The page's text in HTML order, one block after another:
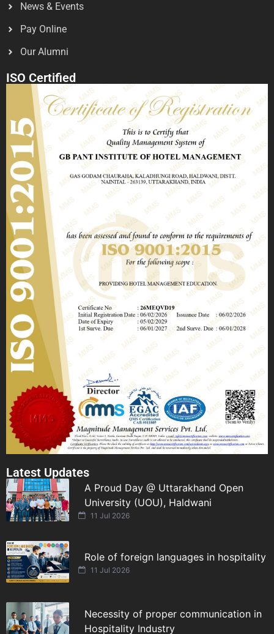
News & Events
Pay Online
Our Alumni
ISO Certified
Latest Updates
A Proud Day @ Uttarakhand Open
University (UOU), Haldwani
11 Jul 2026
Role of foreign languages in hospitality
11 Jul 2026
Necessity of proper communication in
Hospitality Industry